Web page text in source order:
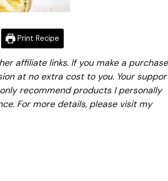
Print Recipe
affiliate links. If you make a purchase
at no extra cost to you. Your
recommend products I personally
For more details, please visit my